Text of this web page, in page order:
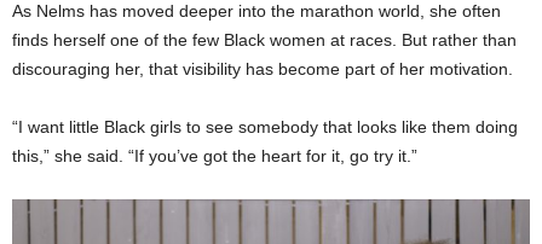
As Nelms has moved deeper into the marathon world, she often
finds herself one of the few Black women at races. But rather than
discouraging her, that visibility has become part of her motivation.
“I want little Black girls to see somebody that looks like them doing
this,” she said. “If you’ve got the heart for it, go try it.”